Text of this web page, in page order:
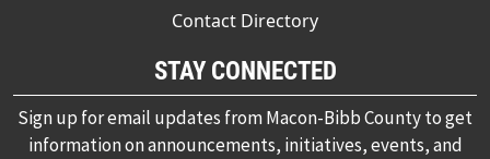
Contact Directory
STAY CONNECTED
Sign up for email updates from Macon-Bibb County to get
information on announcements, initiatives, events, and